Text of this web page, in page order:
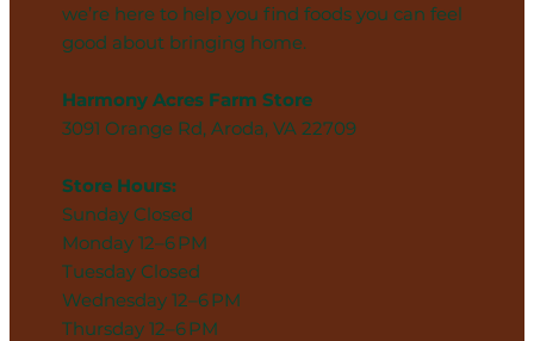
we’re here to help you find foods you can feel
good about bringing home.
Harmony Acres Farm Store
3091 Orange Rd, Aroda, VA 22709
Store Hours:
Sunday Closed
Monday 12–6 PM
Tuesday Closed
Wednesday 12–6 PM
Thursday 12–6 PM